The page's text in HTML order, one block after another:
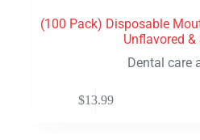
(100 Pack) Disposable
Unflavored &
Dental care
$13.99